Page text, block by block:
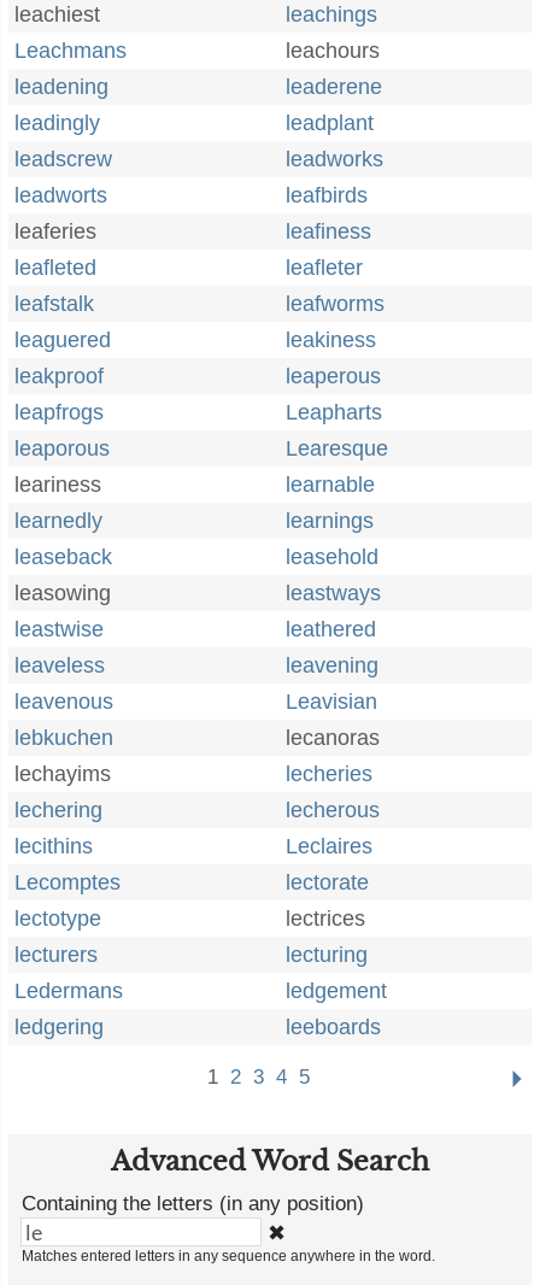
leachiest
leachings
Leachmans
leachours
leadening
leaderene
leadingly
leadplant
leadscrew
leadworks
leadworts
leafbirds
leaferies
leafiness
leafleted
leafleter
leafstalk
leafworms
leaguered
leakiness
leakproof
leaperous
leapfrogs
Leapharts
leaporous
Learesque
leariness
learnable
learnedly
learnings
leaseback
leasehold
leasowing
leastways
leastwise
leathered
leaveless
leavening
leavenous
Leavisian
lebkuchen
lecanoras
lechayims
lecheries
lechering
lecherous
lecithins
Leclaires
Lecomptes
lectorate
lectotype
lectrices
lecturers
lecturing
Ledermans
ledgement
ledgering
leeboards
1 2 3 4 5
Advanced Word Search
Containing the letters (in any position)
✖
Matches entered letters in any sequence anywhere in the word.